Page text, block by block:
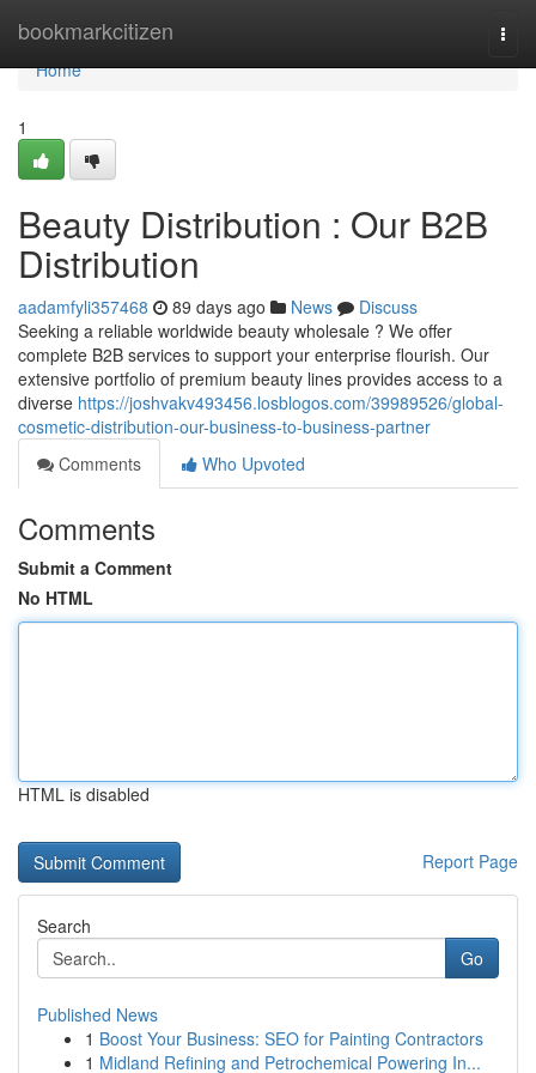
bookmarkcitizen
Home
Home
1
Beauty Distribution : Our B2B
Distribution
aadamfyli357468 89 days ago News
Discuss
Seeking a reliable worldwide beauty wholesale ? We offer
complete B2B services to support your enterprise flourish. Our
extensive portfolio of premium beauty lines provides access to a
diverse https://joshvakv493456.losblogos.com/39989526/global-
cosmetic-distribution-our-business-to-business-partner
Comments
Who Upvoted
Comments
Submit a Comment
No HTML
HTML is disabled
Report Page
Search
Go
Published News
1 Boost Your Business: SEO for Painting Contractors
1 Midland Refining and Petrochemical Powering In...